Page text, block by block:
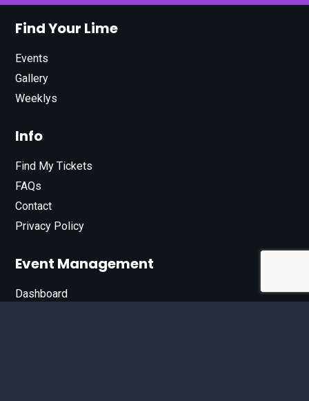
Find Your Lime
Events
Gallery
Weeklys
Info
Find My Tickets
FAQs
Contact
Privacy Policy
Event Management
Dashboard